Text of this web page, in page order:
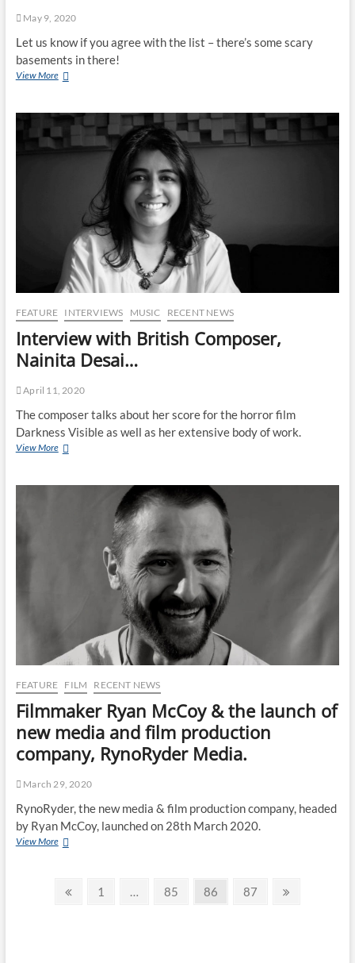
May 9, 2020
Let us know if you agree with the list – there’s some scary
basements in there!
View More
FEATURE INTERVIEWS MUSIC RECENT NEWS
Interview with British Composer,
Nainita Desai…
April 11, 2020
The composer talks about her score for the horror film
Darkness Visible as well as her extensive body of work.
View More
FEATURE FILM RECENT NEWS
Filmmaker Ryan McCoy & the launch of
new media and film production
company, RynoRyder Media.
March 29, 2020
RynoRyder, the new media & film production company, headed
by Ryan McCoy, launched on 28th March 2020.
View More
1 … 85 86 87